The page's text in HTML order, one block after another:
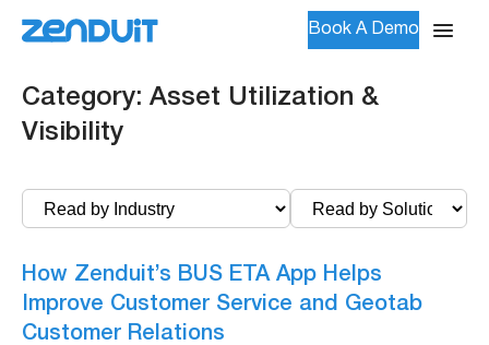
Book A Demo
Category: Asset Utilization &
Visibility
How Zenduit’s BUS ETA App Helps
Improve Customer Service and Geotab
Customer Relations